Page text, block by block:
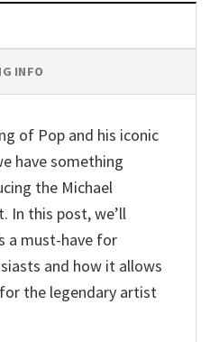
INFO
of Pop and his iconic
have something
the Michael
In this post, we’ll
a must-have for
and how it allows
the legendary artist